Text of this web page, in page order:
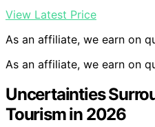
View Latest Price
As an affiliate, we earn on
As an affiliate, we earn on
Uncertainties
Tourism in 2026